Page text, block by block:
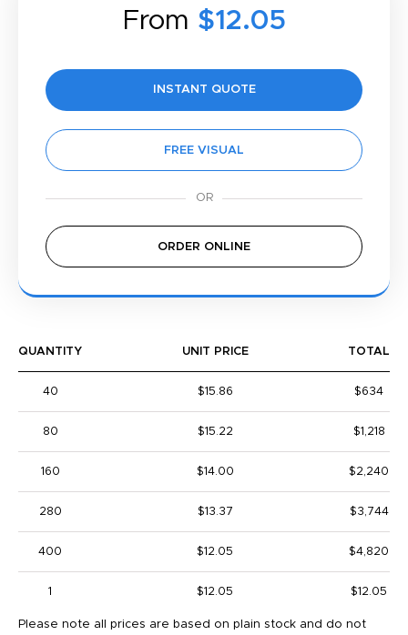
From $12.05
INSTANT QUOTE
FREE VISUAL
ORDER ONLINE
QUANTITY UNIT PRICE TOTAL
40 $15.86 $634
80 $15.22 $1,218
160 $14.00 $2,240
280 $13.37 $3,744
400 $12.05 $4,820
1 $12.05 $12.05
Please note all prices are based on plain stock and do not